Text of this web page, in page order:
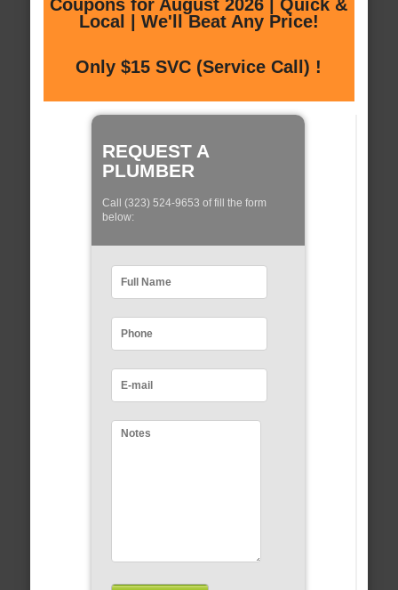
Coupons for August 2026 | Quick &
Local | We'll Beat Any Price!
Only $15 SVC (Service Call) !
REQUEST A
PLUMBER
Call (323) 524-9653 of fill the form
below: